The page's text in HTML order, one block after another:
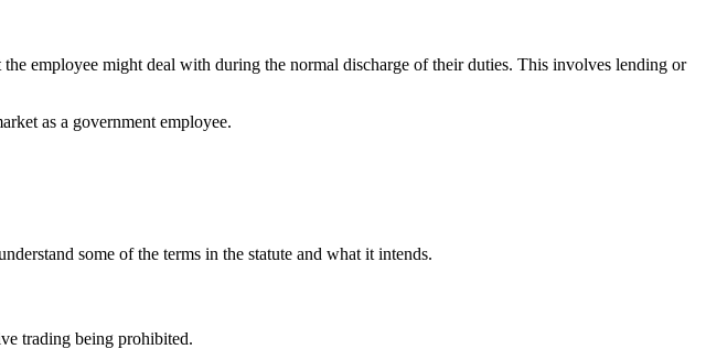
employee might deal with during the normal discharge of their duties. This involves lending or
as a government employee.
some of the terms in the statute and what it intends.
trading being prohibited.